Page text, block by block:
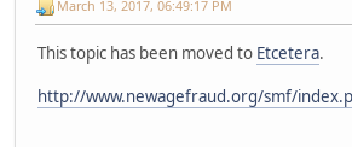
March 13, 2017, 06:49:17 PM
This topic has been moved to Etcetera.
http://www.newagefraud.org/smf/